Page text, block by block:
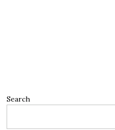
Search